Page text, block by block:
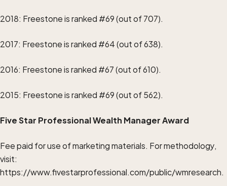
2018: Freestone is ranked #69 (out of 707).
2017: Freestone is ranked #64 (out of 638).
2016: Freestone is ranked #67 (out of 610).
2015: Freestone is ranked #69 (out of 562).
Five Star Professional Wealth Manager Award
Fee paid for use of marketing materials. For methodology,
visit:
https://www.fivestarprofessional.com/public/wmresearch.